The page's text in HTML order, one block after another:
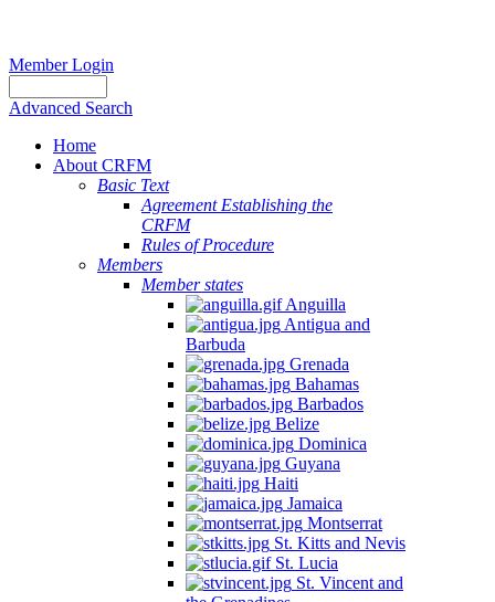
Member Login
Advanced Search
Home
About CRFM
Basic Text
Agreement Establishing the
CRFM
Rules of Procedure
Members
Member states
Anguilla
Antigua and
Barbuda
Grenada
Bahamas
Barbados
Belize
Dominica
Guyana
Haiti
Jamaica
Montserrat
St. Kitts and Nevis
St. Lucia
St. Vincent and